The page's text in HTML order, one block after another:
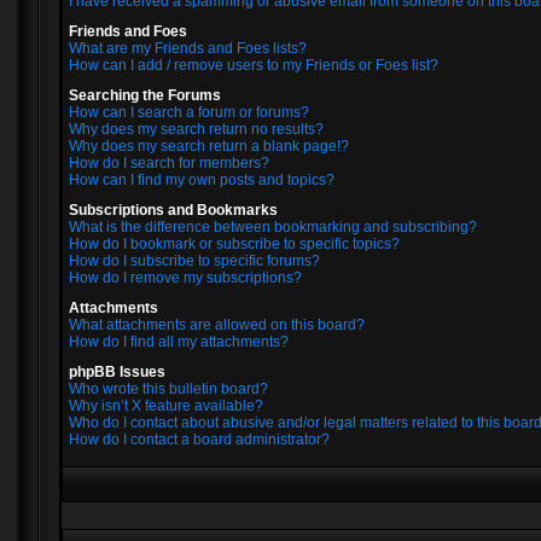
Friends and Foes
What are my Friends and Foes lists?
How can I add / remove users to my Friends or Foes list?
Searching the Forums
How can I search a forum or forums?
Why does my search return no results?
Why does my search return a blank page!?
How do I search for members?
How can I find my own posts and topics?
Subscriptions and Bookmarks
What is the difference between bookmarking and subscribing?
How do I bookmark or subscribe to specific topics?
How do I subscribe to specific forums?
How do I remove my subscriptions?
Attachments
What attachments are allowed on this board?
How do I find all my attachments?
phpBB Issues
Who wrote this bulletin board?
Why isn’t X feature available?
Who do I contact about abusive and/or legal matters related to this
How do I contact a board administrator?